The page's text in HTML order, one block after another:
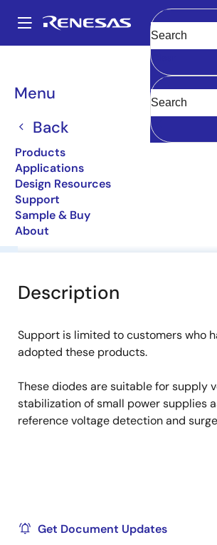
main
Main
Menu
Back
Products
Applications
Design Resources
Support
Sample & Buy
About
Clear
Breadcrumb
1N5239B-E
1N5239B-E
Diodes for Constant Voltage
Overview
Description
Support is limited to customers who
adopted these products.
These diodes are suitable for supply
stabilization of small power supplies
reference voltage detection and
Get Document Updates